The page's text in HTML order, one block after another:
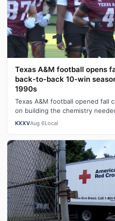
Texas A&M football opens
back-to-back 10-win
1990s
Texas A&M football opened fall
on building the chemistry
win seasons for the firs…
KXXVAug 6Local